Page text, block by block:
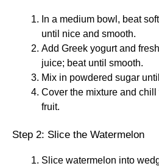
In a medium bowl, beat
until nice and smooth.
Add Greek yogurt and
juice; beat until smooth.
Mix in powdered sugar
Cover the mixture and
fruit.
Step 2: Slice the Watermelon
Slice watermelon into